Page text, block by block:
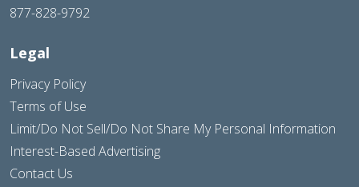
877-828-9792
Legal
Privacy Policy
Terms of Use
Limit/Do Not Sell/Do Not Share My Personal Information
Interest-Based Advertising
Contact Us